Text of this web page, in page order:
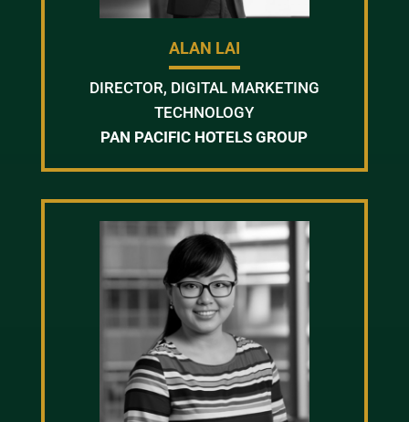
ALAN LAI
DIRECTOR, DIGITAL MARKETING
TECHNOLOGY
PAN PACIFIC HOTELS GROUP